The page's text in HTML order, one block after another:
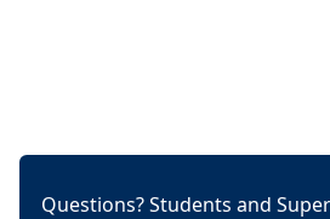
Questions? Students and